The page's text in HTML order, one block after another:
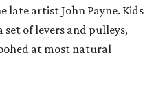
late artist John Payne. Kids
of levers and pulleys,
at most natural